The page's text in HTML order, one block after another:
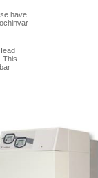
have
This